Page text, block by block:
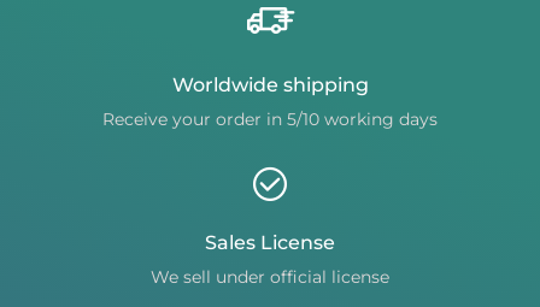
Worldwide shipping
Receive your order in 5/10 working days
Sales License
We sell under official license